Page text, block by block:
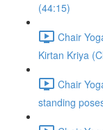
(44:15)
Chair
Kirtan Kriya
Chair
standing